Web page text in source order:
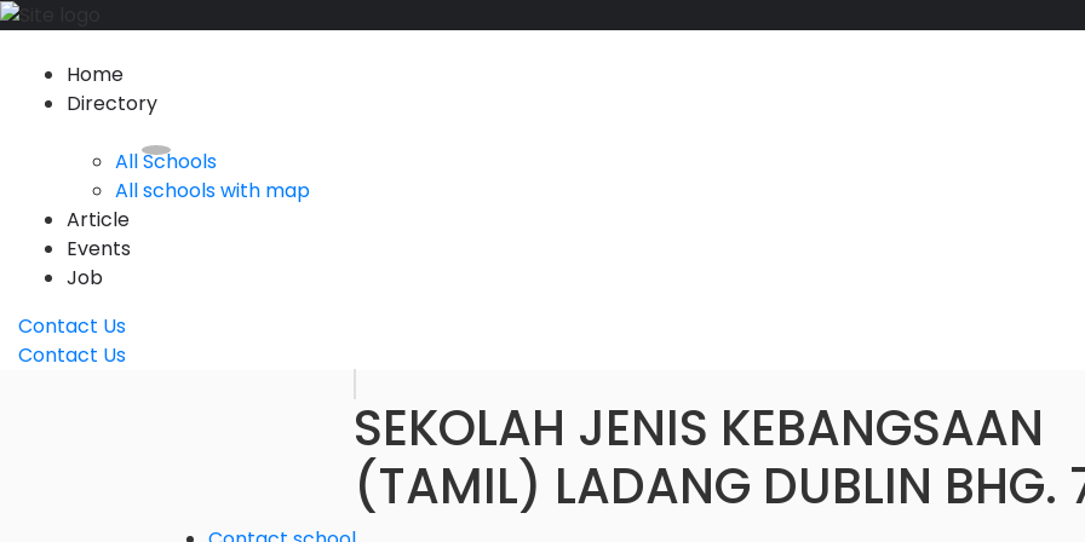
Home
Directory
All Schools
All schools with map
Article
Events
Job
Contact Us
Contact Us
SEKOLAH JENIS KEBANGSAAN
(TAMIL) LADANG DUBLIN BHG.